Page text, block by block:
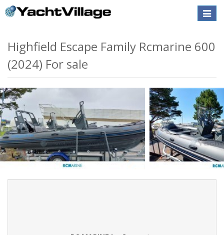
Toggle
Highfield Escape Family Rcmarine 600
(2024) For sale